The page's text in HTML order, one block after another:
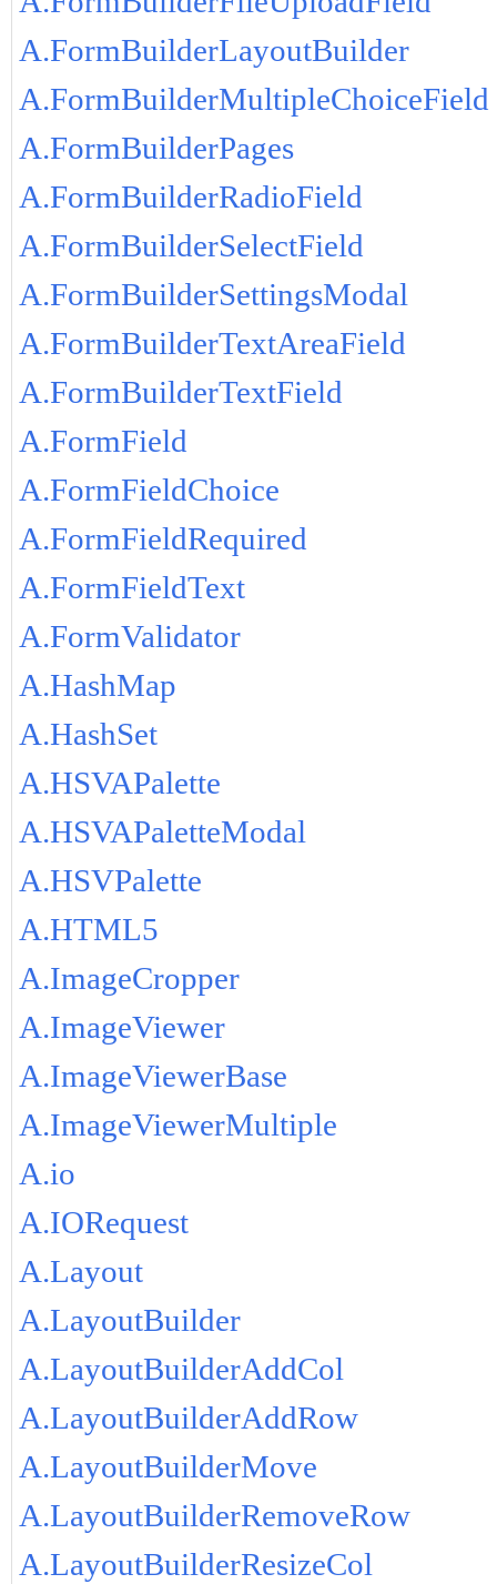
A.FormBuilderLayoutBuilder
A.FormBuilderMultipleChoiceField
A.FormBuilderPages
A.FormBuilderRadioField
A.FormBuilderSelectField
A.FormBuilderSettingsModal
A.FormBuilderTextAreaField
A.FormBuilderTextField
A.FormField
A.FormFieldChoice
A.FormFieldRequired
A.FormFieldText
A.FormValidator
A.HashMap
A.HashSet
A.HSVAPalette
A.HSVAPaletteModal
A.HSVPalette
A.HTML5
A.ImageCropper
A.ImageViewer
A.ImageViewerBase
A.ImageViewerMultiple
A.io
A.IORequest
A.Layout
A.LayoutBuilder
A.LayoutBuilderAddCol
A.LayoutBuilderAddRow
A.LayoutBuilderMove
A.LayoutBuilderRemoveRow
A.LayoutBuilderResizeCol